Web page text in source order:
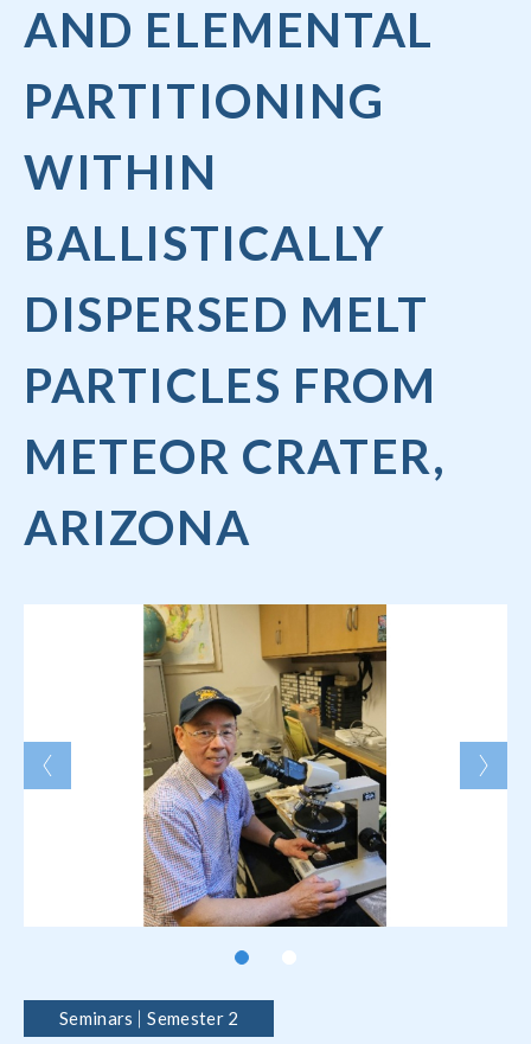
AND ELEMENTAL
PARTITIONING
WITHIN
BALLISTICALLY
DISPERSED MELT
PARTICLES FROM
METEOR CRATER,
ARIZONA
Seminars Semester 2